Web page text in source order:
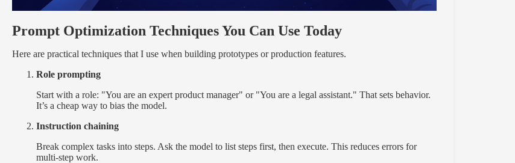
Prompt Optimization Techniques You Can Use Today
Here are practical techniques that I use when building prototypes or production features.
Role prompting
Start with a role: "You are an expert product manager" or "You are a legal assistant." That sets behavior.
It’s a cheap way to bias the model.
Instruction chaining
Break complex tasks into steps. Ask the model to list steps first, then execute. This reduces errors for
multi-step work.